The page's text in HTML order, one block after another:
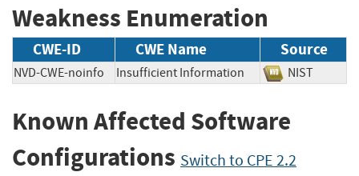
Weakness Enumeration
CWE-ID CWE Name Source
NVD-CWE-noinfo Insufficient Information NIST
Known Affected Software
Configurations Switch to CPE 2.2